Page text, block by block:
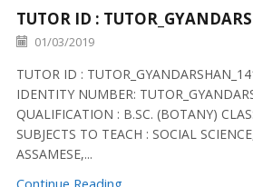
TUTOR ID :
01/03/2019
TUTOR ID :
IDENTITY NUMBER:
QUALIFICATION : B.SC. (BOTANY)
SUBJECTS TO TEACH : SOCIAL
ASSAMESE,...
Continue Reading